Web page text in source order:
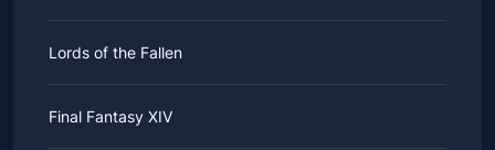
Lords of the Fallen
Final Fantasy XIV